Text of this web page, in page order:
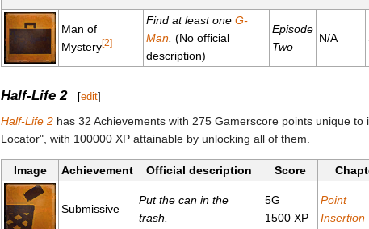
Man of
Mystery[2]
Find at least one G-
Man. (No official
description)
Episode
Two
N/A
Half-Life 2 [edit]
Half-Life 2 has 32 Achievements with 275 Gamerscore points unique
Locator", with 100000 XP attainable by unlocking all of them.
Image Achievement Official description Score
Submissive
Put the can in the
trash.
5G
1500 XP
Point
Insertion